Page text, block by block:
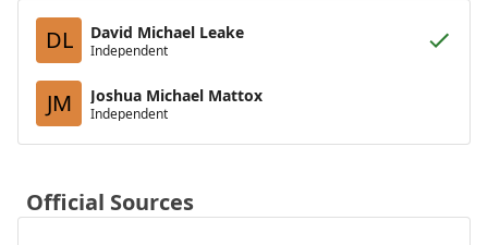
DL
David Michael Leake
Independent
JM Joshua Michael Mattox
Independent
Official Sources